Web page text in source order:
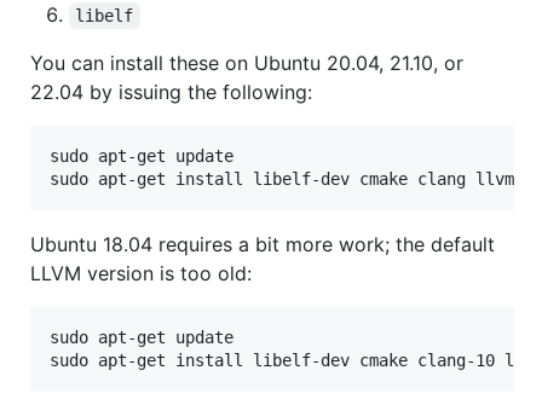
libelf
You can install these on Ubuntu 20.04, 21.10, or
22.04 by issuing the following:
sudo apt-get update
Ubuntu 18.04 requires a bit more work; the default
LLVM version is too old:
sudo apt-get update